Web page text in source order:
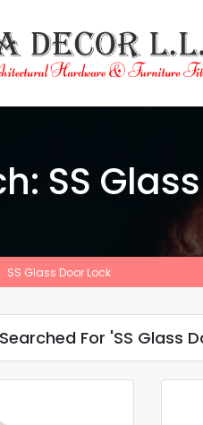
SS
SS Glass Door Lock
For 'SS Glass